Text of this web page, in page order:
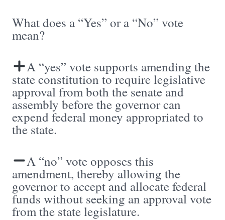
What does a “Yes” or a “No” vote
mean?
A “yes” vote supports amending the
state constitution to require legislative
approval from both the senate and
assembly before the governor can
expend federal money appropriated to
the state.
A “no” vote opposes this
amendment, thereby allowing the
governor to accept and allocate federal
funds without seeking an approval vote
from the state legislature.